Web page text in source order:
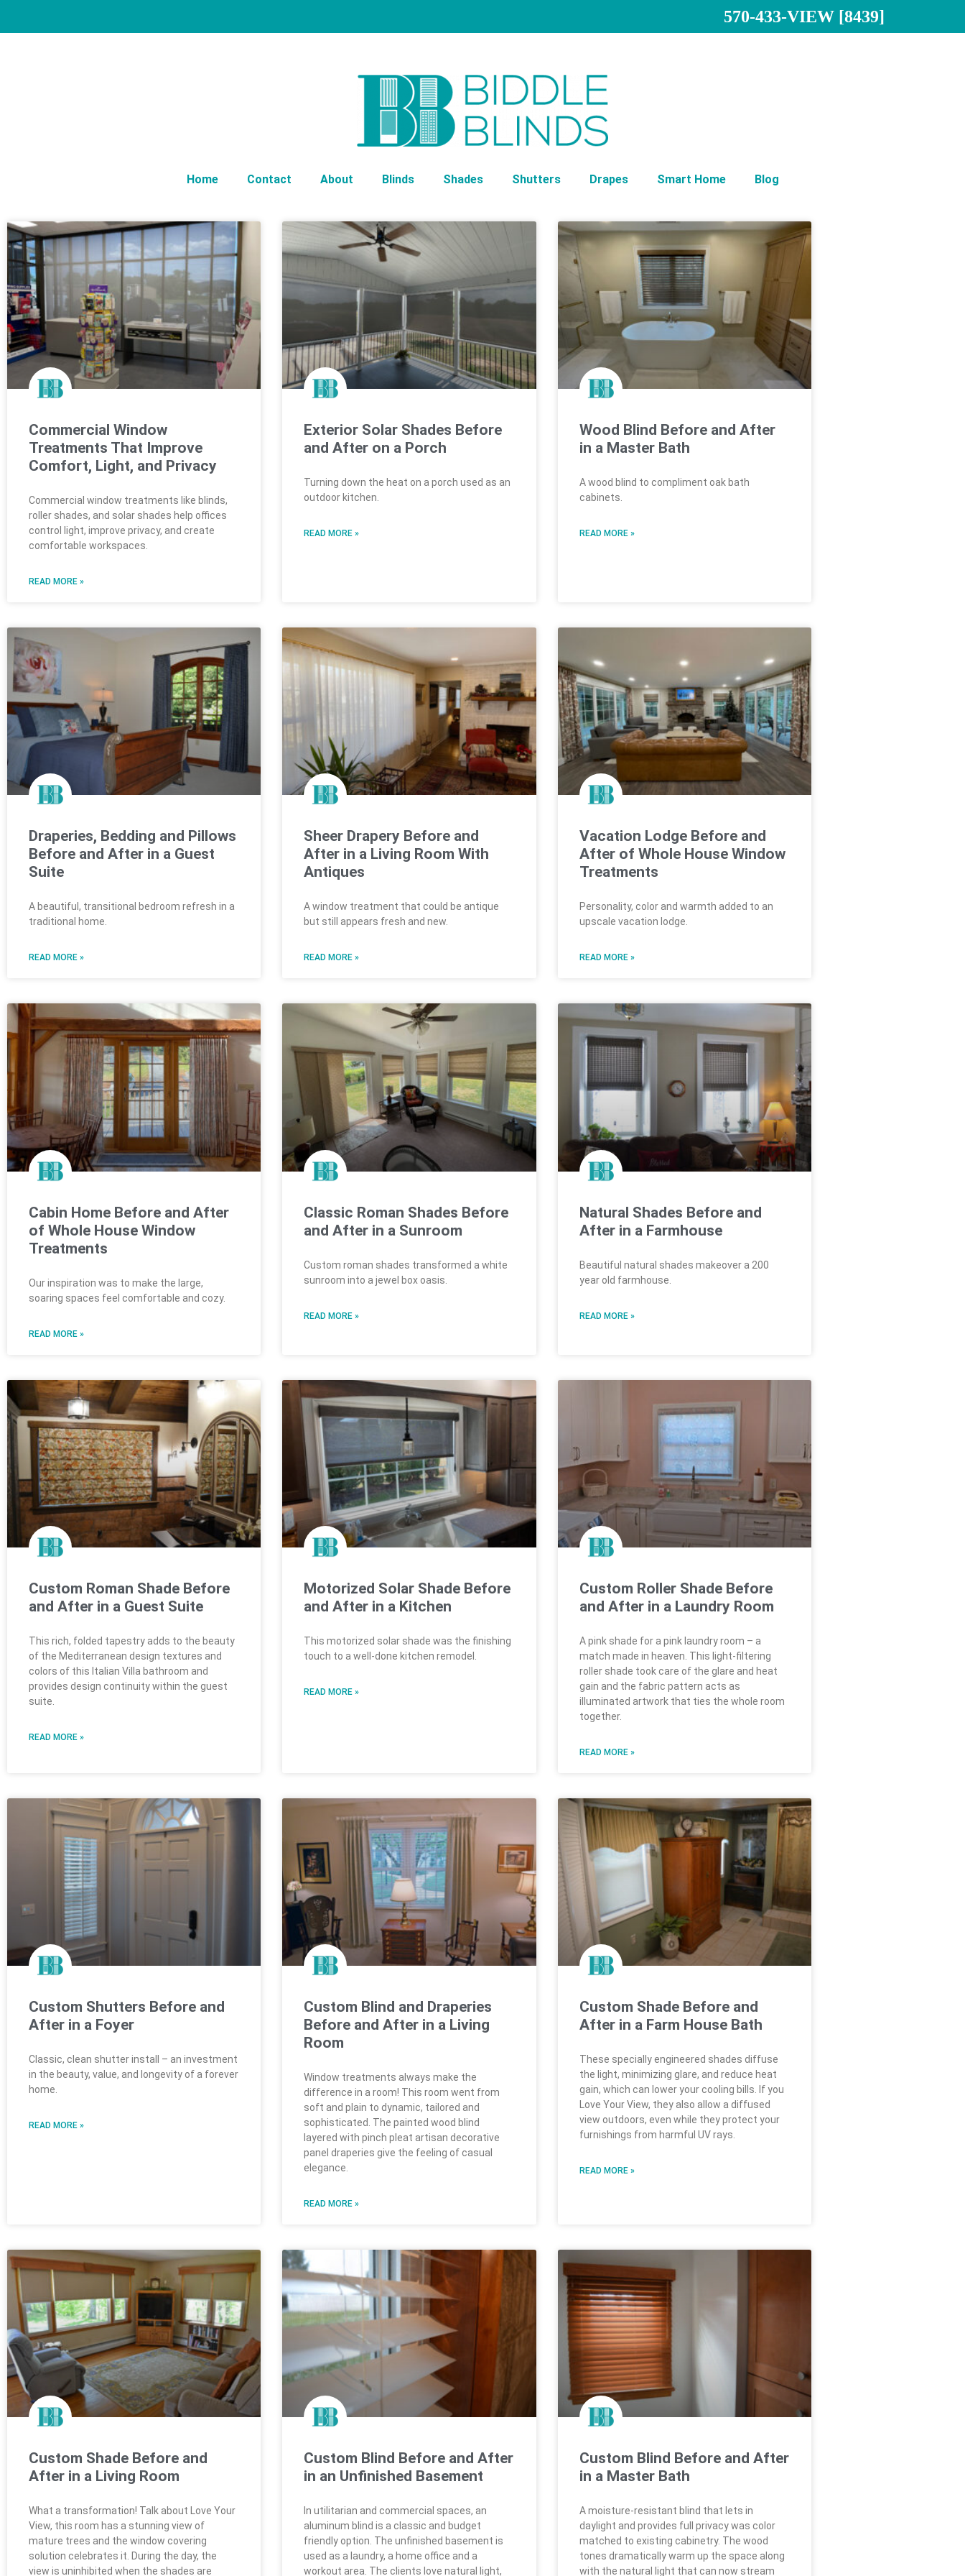
570-433-VIEW [8439]
Home Contact About Blinds Shades Shutters Drapes Smart Home Blog
Commercial Window
Treatments That Improve
Comfort, Light, and Privacy
Commercial window treatments like blinds,
roller shades, and solar shades help offices
control light, improve privacy, and create
comfortable workspaces.
READ MORE »
Exterior Solar Shades Before
and After on a Porch
Turning down the heat on a porch used as an
outdoor kitchen.
READ MORE »
Wood Blind Before and After
in a Master Bath
A wood blind to compliment oak bath
cabinets.
READ MORE »
Draperies, Bedding and Pillows
Before and After in a Guest
Suite
A beautiful, transitional bedroom refresh in a
traditional home.
READ MORE »
Sheer Drapery Before and
After in a Living Room With
Antiques
A window treatment that could be antique
but still appears fresh and new.
READ MORE »
Vacation Lodge Before and
After of Whole House Window
Treatments
Personality, color and warmth added to an
upscale vacation lodge.
READ MORE »
Cabin Home Before and After
of Whole House Window
Treatments
Our inspiration was to make the large,
soaring spaces feel comfortable and cozy.
READ MORE »
Classic Roman Shades Before
and After in a Sunroom
Custom roman shades transformed a white
sunroom into a jewel box oasis.
READ MORE »
Natural Shades Before and
After in a Farmhouse
Beautiful natural shades makeover a 200
year old farmhouse.
READ MORE »
Custom Roman Shade Before
and After in a Guest Suite
This rich, folded tapestry adds to the beauty
of the Mediterranean design textures and
colors of this Italian Villa bathroom and
provides design continuity within the guest
suite.
READ MORE »
Motorized Solar Shade Before
and After in a Kitchen
This motorized solar shade was the finishing
touch to a well-done kitchen remodel.
READ MORE »
Custom Roller Shade Before
and After in a Laundry Room
A pink shade for a pink laundry room – a
match made in heaven. This light-filtering
roller shade took care of the glare and heat
gain and the fabric pattern acts as
illuminated artwork that ties the whole room
together.
READ MORE »
Custom Shutters Before and
After in a Foyer
Classic, clean shutter install – an investment
in the beauty, value, and longevity of a forever
home.
READ MORE »
Custom Blind and Draperies
Before and After in a Living
Room
Window treatments always make the
difference in a room! This room went from
soft and plain to dynamic, tailored and
sophisticated. The painted wood blind
layered with pinch pleat artisan decorative
panel draperies give the feeling of casual
elegance.
READ MORE »
Custom Shade Before and
After in a Farm House Bath
These specially engineered shades diffuse
the light, minimizing glare, and reduce heat
gain, which can lower your cooling bills. If you
Love Your View, they also allow a diffused
view outdoors, even while they protect your
furnishings from harmful UV rays.
READ MORE »
Custom Shade Before and
After in a Living Room
What a transformation! Talk about Love Your
View, this room has a stunning view of
mature trees and the window covering
solution celebrates it. During the day, the
view is uninhibited when the shades are
Custom Blind Before and After
in an Unfinished Basement
In utilitarian and commercial spaces, an
aluminum blind is a classic and budget
friendly option. The unfinished basement is
used as a laundry, a home office and a
workout area. The clients love natural light,
Custom Blind Before and After
in a Master Bath
A moisture-resistant blind that lets in
daylight and provides full privacy was color
matched to existing cabinetry. The wood
tones dramatically warm up the space along
with the natural light that can now stream